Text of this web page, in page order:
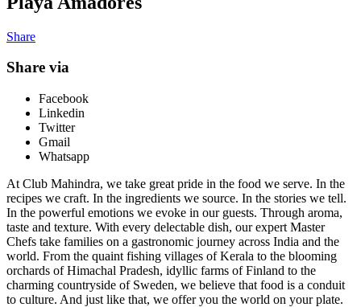
Share
Share via
Facebook
Linkedin
Twitter
Gmail
Whatsapp
At Club Mahindra, we take great pride in the food we serve. In the
recipes we craft. In the ingredients we source. In the stories we tell.
In the powerful emotions we evoke in our guests. Through aroma,
taste and texture. With every delectable dish, our expert Master
Chefs take families on a gastronomic journey across India and the
world. From the quaint fishing villages of Kerala to the blooming
orchards of Himachal Pradesh, idyllic farms of Finland to the
charming countryside of Sweden, we believe that food is a conduit
to culture. And just like that, we offer you the world on your plate.